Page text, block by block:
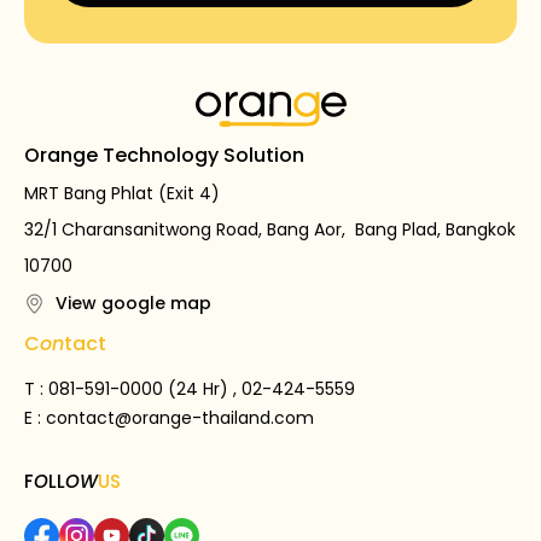
Orange Technology Solution
MRT Bang Phlat (Exit 4)
32/1 Charansanitwong Road, Bang Aor, Bang Plad, Bangkok
10700
View google map
Contact
T : 081-591-0000 (24 Hr) , 02-424-5559
E : contact@orange-thailand.com
FOLLOWUS